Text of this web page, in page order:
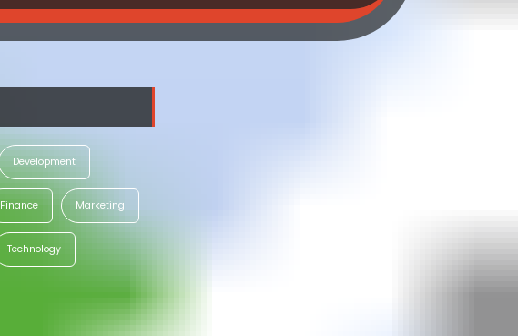
Development
Finance Marketing
Technology